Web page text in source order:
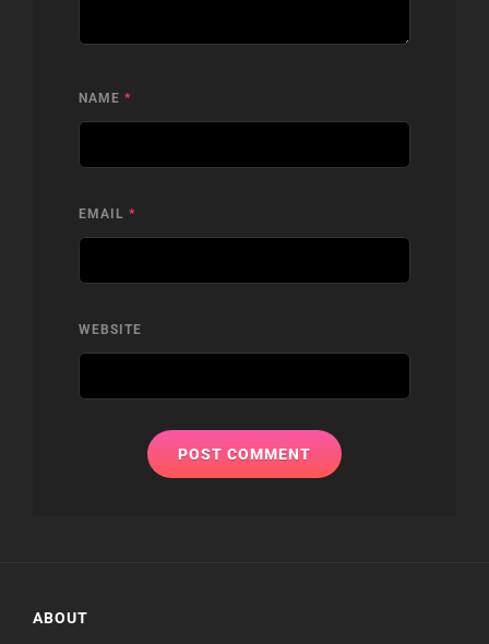
NAME *
EMAIL *
WEBSITE
ABOUT